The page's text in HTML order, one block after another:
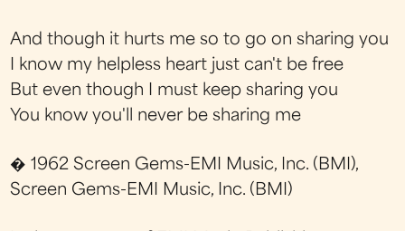
And though it hurts me so to go on sharing you
I know my helpless heart just can't be free
But even though I must keep sharing you
You know you'll never be sharing me
� 1962 Screen Gems-EMI Music, Inc. (BMI),
Screen Gems-EMI Music, Inc. (BMI)